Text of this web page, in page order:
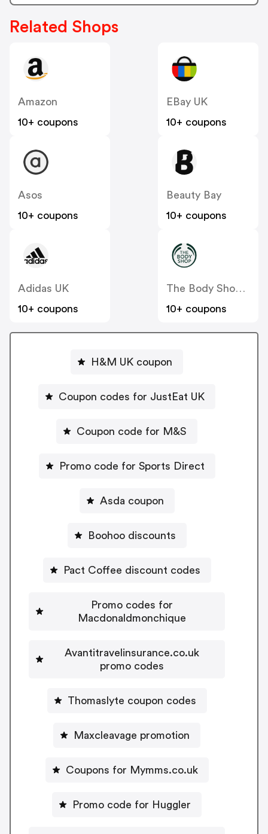
Related Shops
Amazon
10+ coupons
EBay UK
10+ coupons
Asos
10+ coupons
Beauty Bay
10+ coupons
Adidas UK
10+ coupons
The Body Shop UK
10+ coupons
H&M UK coupon
Coupon codes for JustEat UK
Coupon code for M&S
Promo code for Sports Direct
Asda coupon
Boohoo discounts
Pact Coffee discount codes
Promo codes for
Macdonaldmonchique
Avantitravelinsurance.co.uk
promo codes
Thomaslyte coupon codes
Maxcleavage promotion
Coupons for Mymms.co.uk
Promo code for Huggler